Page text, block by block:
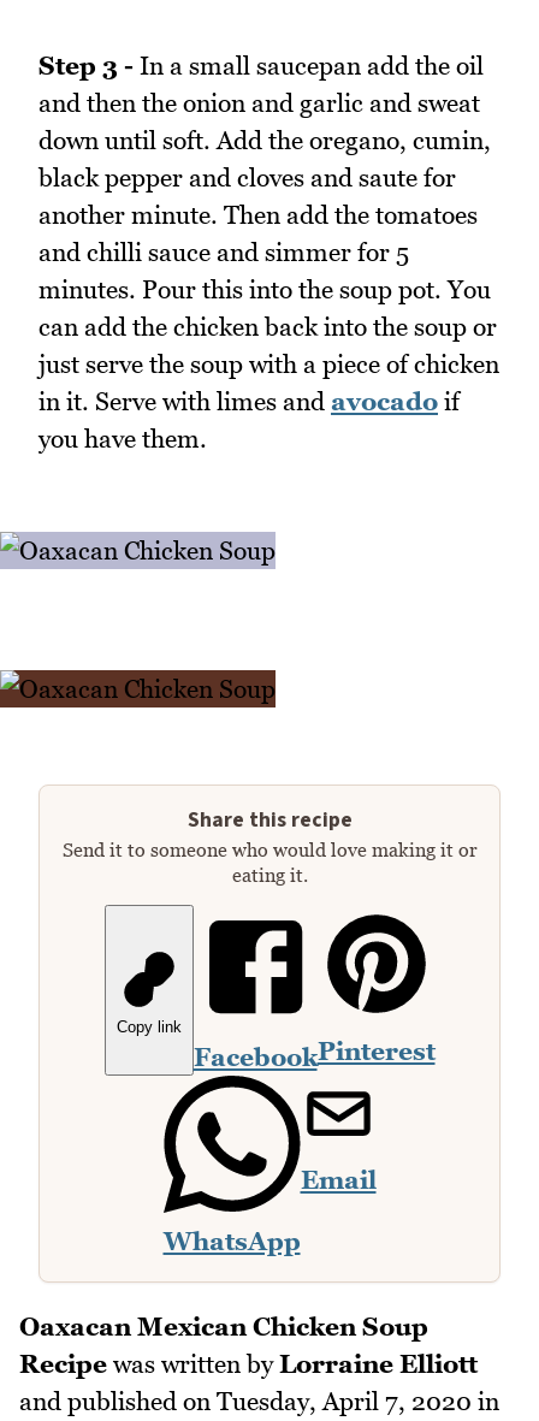
Step 3 - In a small saucepan add the oil
and then the onion and garlic and sweat
down until soft. Add the oregano, cumin,
black pepper and cloves and saute for
another minute. Then add the tomatoes
and chilli sauce and simmer for 5
minutes. Pour this into the soup pot. You
can add the chicken back into the soup or
just serve the soup with a piece of chicken
in it. Serve with limes and avocado if
you have them.
Share this recipe
Send it to someone who would love making it or
eating it.
Copy link
FacebookPinterest
WhatsApp
Email
Oaxacan Mexican Chicken Soup
Recipe was written byLorraine Elliott
and published on Tuesday, April 7, 2020 in